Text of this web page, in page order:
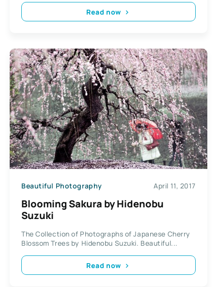
Read now
Beautiful Photography April 11, 2017
Blooming Sakura by Hidenobu
Suzuki
The Collection of Photographs of Japanese Cherry
Blossom Trees by Hidenobu Suzuki. Beautiful...
Read now